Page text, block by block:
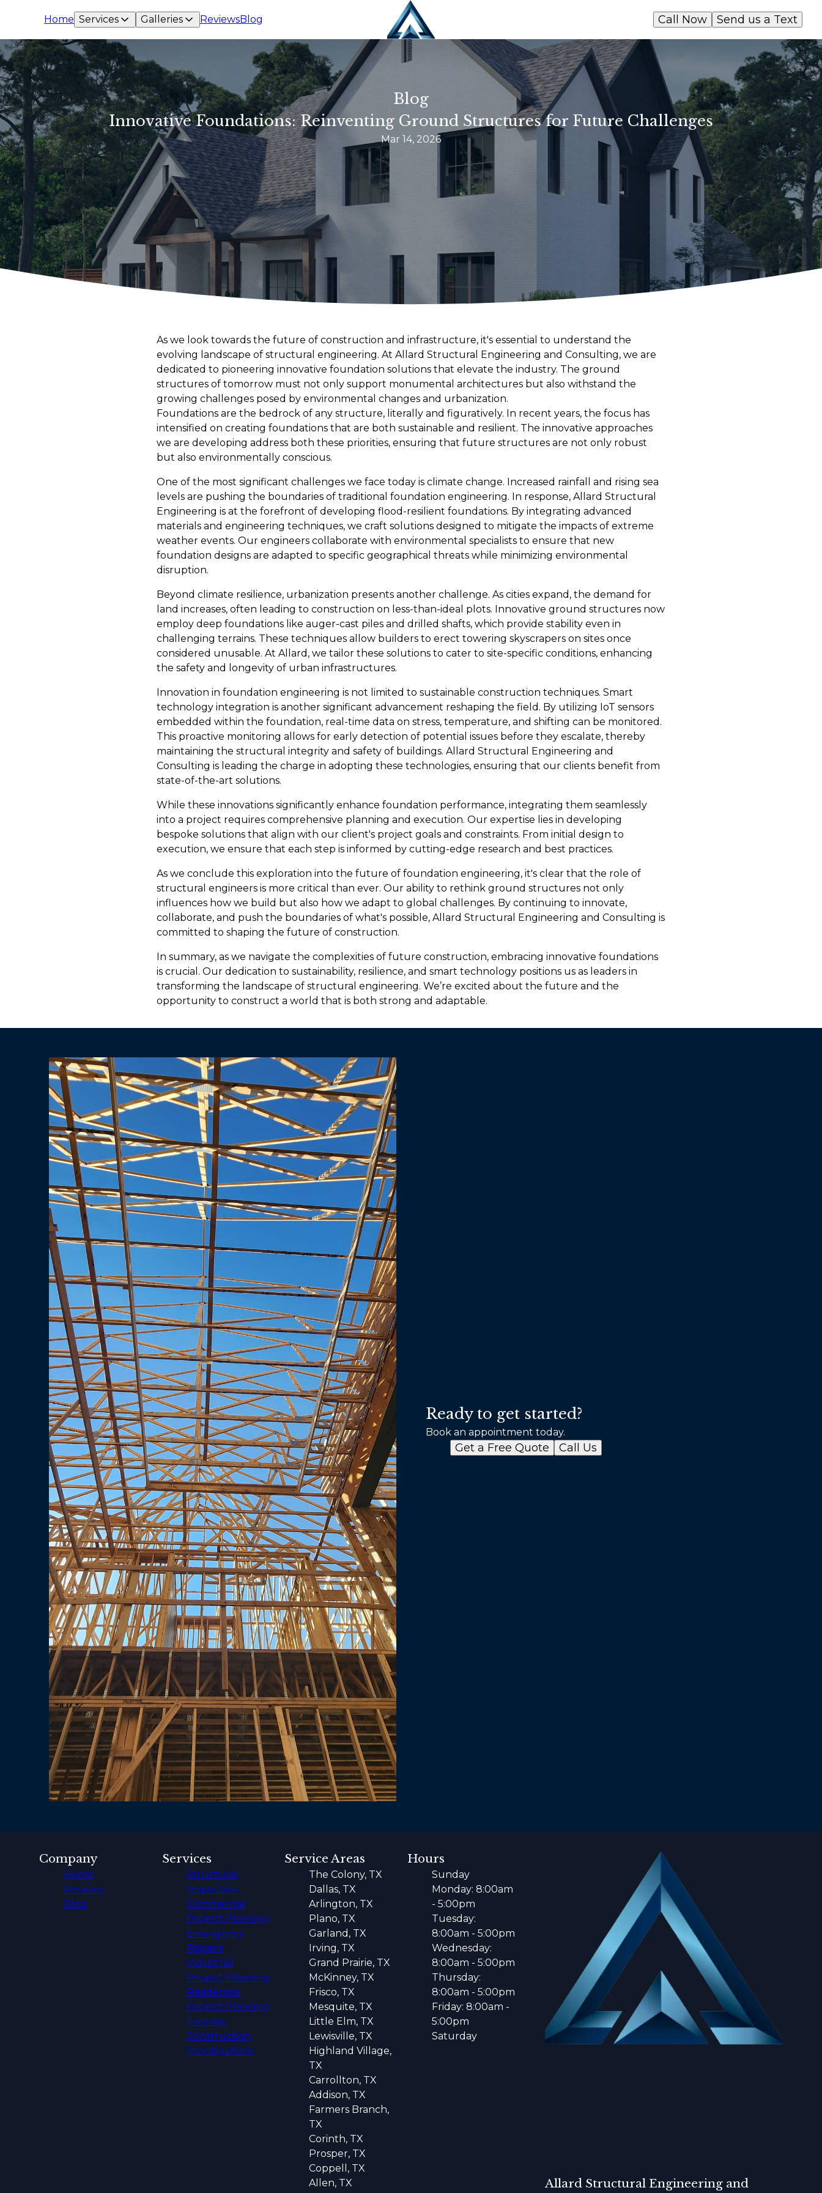
Home Services Galleries ReviewsBlog Send us a Text
Call Now
Blog
Innovative Foundations: Reinventing Ground Structures for Future Challenges
Mar 14, 2026
As we look towards the future of construction and infrastructure, it's essential to understand the
evolving landscape of structural engineering. At Allard Structural Engineering and Consulting, we are
dedicated to pioneering innovative foundation solutions that elevate the industry. The ground
structures of tomorrow must not only support monumental architectures but also withstand the
growing challenges posed by environmental changes and urbanization.
Foundations are the bedrock of any structure, literally and figuratively. In recent years, the focus has
intensified on creating foundations that are both sustainable and resilient. The innovative approaches
we are developing address both these priorities, ensuring that future structures are not only robust
but also environmentally conscious.
One of the most significant challenges we face today is climate change. Increased rainfall and rising sea
levels are pushing the boundaries of traditional foundation engineering. In response, Allard Structural
Engineering is at the forefront of developing flood-resilient foundations. By integrating advanced
materials and engineering techniques, we craft solutions designed to mitigate the impacts of extreme
weather events. Our engineers collaborate with environmental specialists to ensure that new
foundation designs are adapted to specific geographical threats while minimizing environmental
disruption.
Beyond climate resilience, urbanization presents another challenge. As cities expand, the demand for
land increases, often leading to construction on less-than-ideal plots. Innovative ground structures now
employ deep foundations like auger-cast piles and drilled shafts, which provide stability even in
challenging terrains. These techniques allow builders to erect towering skyscrapers on sites once
considered unusable. At Allard, we tailor these solutions to cater to site-specific conditions, enhancing
the safety and longevity of urban infrastructures.
Innovation in foundation engineering is not limited to sustainable construction techniques. Smart
technology integration is another significant advancement reshaping the field. By utilizing IoT sensors
embedded within the foundation, real-time data on stress, temperature, and shifting can be monitored.
This proactive monitoring allows for early detection of potential issues before they escalate, thereby
maintaining the structural integrity and safety of buildings. Allard Structural Engineering and
Consulting is leading the charge in adopting these technologies, ensuring that our clients benefit from
state-of-the-art solutions.
While these innovations significantly enhance foundation performance, integrating them seamlessly
into a project requires comprehensive planning and execution. Our expertise lies in developing
bespoke solutions that align with our client's project goals and constraints. From initial design to
execution, we ensure that each step is informed by cutting-edge research and best practices.
As we conclude this exploration into the future of foundation engineering, it's clear that the role of
structural engineers is more critical than ever. Our ability to rethink ground structures not only
influences how we build but also how we adapt to global challenges. By continuing to innovate,
collaborate, and push the boundaries of what's possible, Allard Structural Engineering and Consulting is
committed to shaping the future of construction.
In summary, as we navigate the complexities of future construction, embracing innovative foundations
is crucial. Our dedication to sustainability, resilience, and smart technology positions us as leaders in
transforming the landscape of structural engineering. We’re excited about the future and the
opportunity to construct a world that is both strong and adaptable.
Ready to get started?
Book an appointment today.
Get a Free Quote Call Us
Allard Structural Engineering and
Company
Home
Reviews
Blog
Services
Structural
Inspection
Commercial
Project Planning
Emergency
Repairs
Industrial
Project Planning
Residential
Project Planning
Forensic
Construction
Investigations
Service Areas
The Colony, TX
Dallas, TX
Arlington, TX
Plano, TX
Garland, TX
Irving, TX
Grand Prairie, TX
McKinney, TX
Frisco, TX
Mesquite, TX
Little Elm, TX
Lewisville, TX
Highland Village,
TX
Carrollton, TX
Addison, TX
Farmers Branch,
TX
Corinth, TX
Prosper, TX
Coppell, TX
Allen, TX
Hours
Sunday
Monday: 8:00am
- 5:00pm
Tuesday:
8:00am - 5:00pm
Wednesday:
8:00am - 5:00pm
Thursday:
8:00am - 5:00pm
Friday: 8:00am -
5:00pm
Saturday